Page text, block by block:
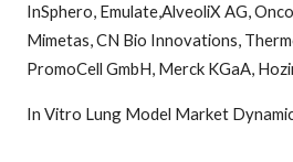
InSphero, Emulate,AlveoliX AG,
Mimetas, CN Bio Innovations,
PromoCell GmbH, Merck KGaA,
In Vitro Lung Model Market